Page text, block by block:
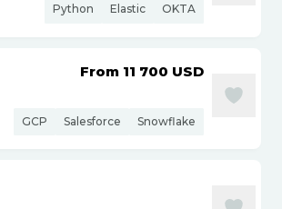
Python Elastic OKTA
From 11 700 USD
GCP Salesforce Snowflake